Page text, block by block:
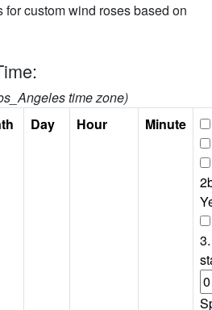
for custom wind roses based on
time zone)
Day Hour Minute